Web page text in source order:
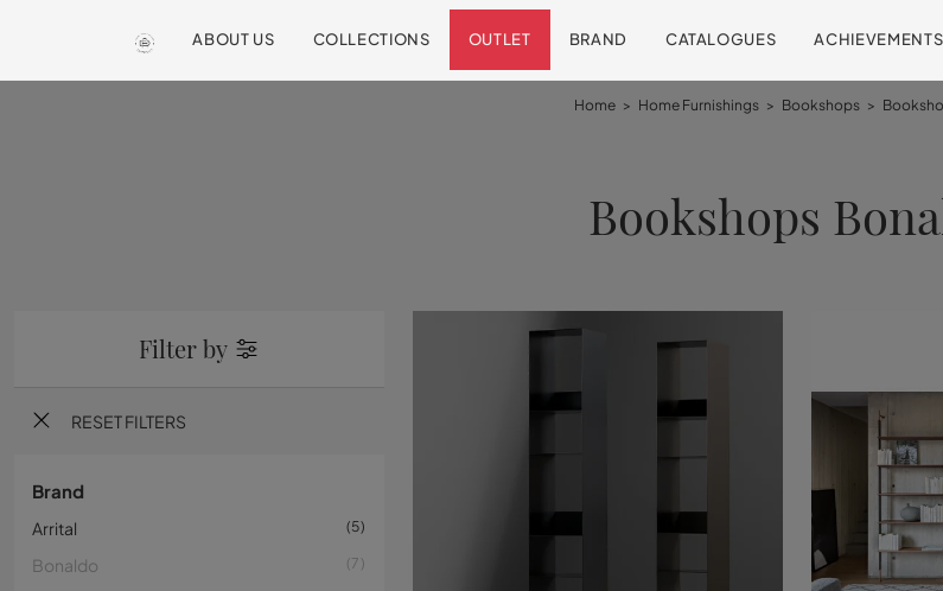
ABOUT US COLLECTIONS OUTLET BRAND CATALOGUES ACHIEVEMENTS
Home > Home Furnishings > Bookshops >
Bookshops
Filter by
RESET FILTERS
Brand
Arrital 5
Bonaldo 7